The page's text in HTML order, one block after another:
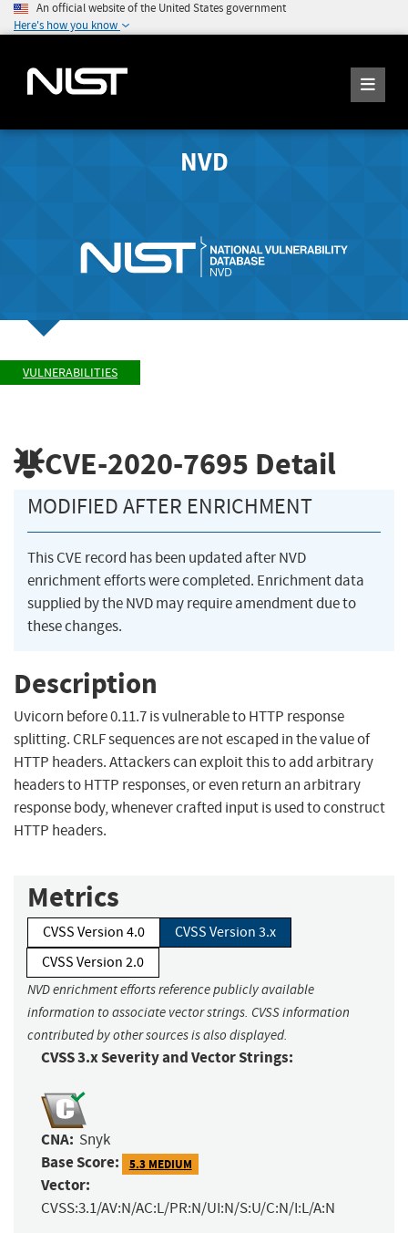
An official website of the United States government
Here's how you know
NVD
VULNERABILITIES
CVE-2020-7695 Detail
MODIFIED AFTER ENRICHMENT
This CVE record has been updated after NVD
enrichment efforts were completed. Enrichment data
supplied by the NVD may require amendment due to
these changes.
Description
Uvicorn before 0.11.7 is vulnerable to HTTP response
splitting. CRLF sequences are not escaped in the value of
HTTP headers. Attackers can exploit this to add arbitrary
headers to HTTP responses, or even return an arbitrary
response body, whenever crafted input is used to construct
HTTP headers.
Metrics
CVSS Version 4.0
CVSS Version 3.x
CVSS Version 2.0
NVD enrichment efforts reference publicly available
information to associate vector strings. CVSS information
contributed by other sources is also displayed.
CVSS 3.x Severity and Vector Strings:
CNA: Snyk
Base Score: 5.3 MEDIUM
Vector:
CVSS:3.1/AV:N/AC:L/PR:N/UI:N/S:U/C:N/I:L/A:N